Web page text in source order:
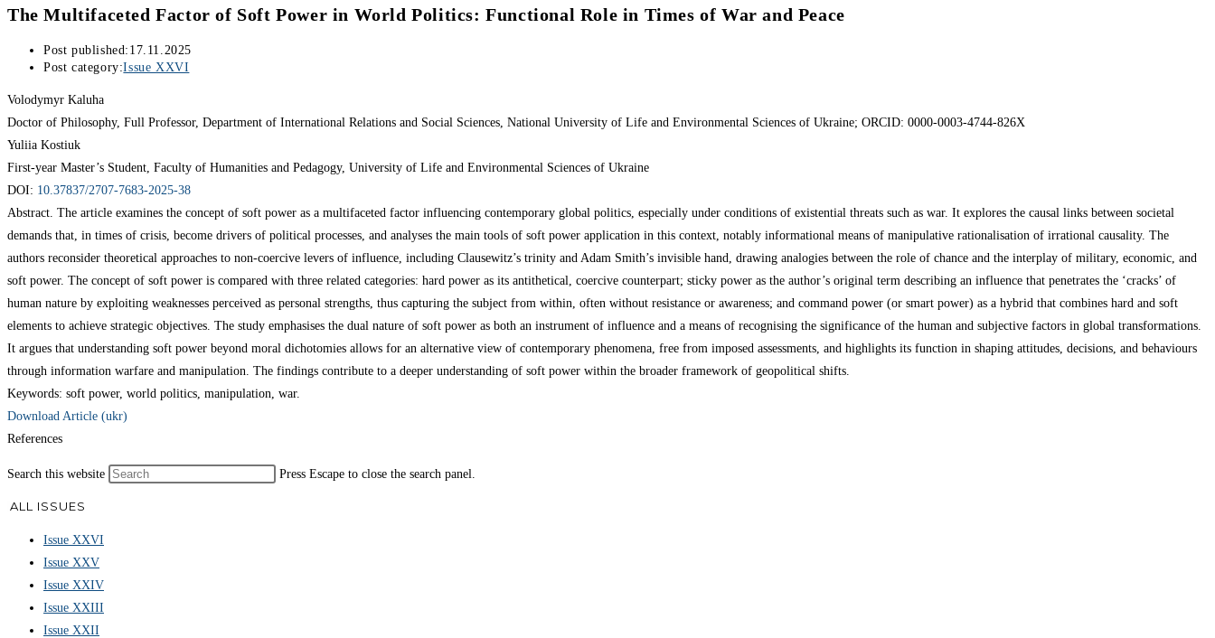
The Multifaceted Factor of Soft Power in World Politics: Functional Role in Times of War and Peace
Post published: 17.11.2025
Post category:Issue XXVI
Volodymyr Kaluha
Doctor of Philosophy, Full Professor, Department of International Relations and Social Sciences, National University of Life and Environmental Sciences of Ukraine; ORCID: 0000-0003-4744-826X
Yuliia Kostiuk
First-year Master’s Student, Faculty of Humanities and Pedagogy, University of Life and Environmental Sciences of Ukraine
DOI: 10.37837/2707-7683-2025-38
Abstract. The article examines the concept of soft power as a multifaceted factor influencing contemporary global politics, especially under conditions of existential threats such as war. It explores the causal links between societal
demands that, in times of crisis, become drivers of political processes, and analyses the main tools of soft power application in this context, notably informational means of manipulative rationalisation of irrational causality. The
authors reconsider theoretical approaches to non-coercive levers of influence, including Clausewitz’s trinity and Adam Smith’s invisible hand, drawing analogies between the role of chance and the interplay of military, economic, and
soft power. The concept of soft power is compared with three related categories: hard power as its antithetical, coercive counterpart; sticky power as the author’s original term describing an influence that penetrates the ‘cracks’ of
human nature by exploiting weaknesses perceived as personal strengths, thus capturing the subject from within, often without resistance or awareness; and command power (or smart power) as a hybrid that combines hard and soft
elements to achieve strategic objectives. The study emphasises the dual nature of soft power as both an instrument of influence and a means of recognising the significance of the human and subjective factors in global transformations.
It argues that understanding soft power beyond moral dichotomies allows for an alternative view of contemporary phenomena, free from imposed assessments, and highlights its function in shaping attitudes, decisions, and behaviours
through information warfare and manipulation. The findings contribute to a deeper understanding of soft power within the broader framework of geopolitical shifts.
Keywords: soft power, world politics, manipulation, war.
Download Article (ukr)
References
Search this website Press Escape to close the search panel.
ALL ISSUES
Issue XXVI
Issue XXV
Issue XXIV
Issue XXIII
Issue XXII